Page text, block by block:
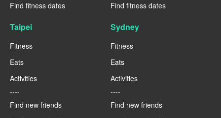
Find fitness dates
Find fitness dates
Taipei
Fitness
Eats
Activities
----
Find new friends
Sydney
Fitness
Eats
Activities
----
Find new friends